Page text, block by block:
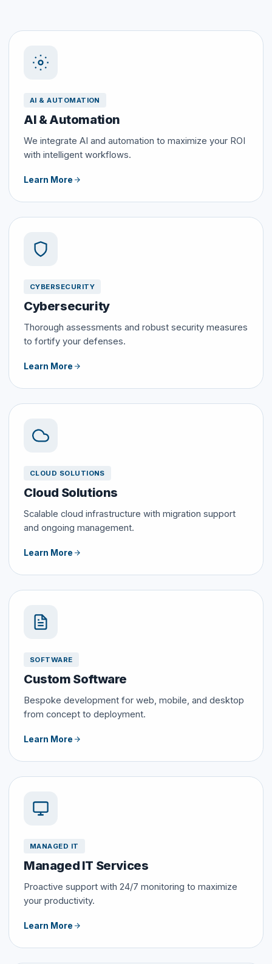
AI & AUTOMATION
AI & Automation
We integrate AI and automation to maximize your ROI
with intelligent workflows.
Learn More
CYBERSECURITY
Cybersecurity
Thorough assessments and robust security measures
to fortify your defenses.
Learn More
CLOUD SOLUTIONS
Cloud Solutions
Scalable cloud infrastructure with migration support
and ongoing management.
Learn More
SOFTWARE
Custom Software
Bespoke development for web, mobile, and desktop
from concept to deployment.
Learn More
MANAGED IT
Managed IT Services
Proactive support with 24/7 monitoring to maximize
your productivity.
Learn More